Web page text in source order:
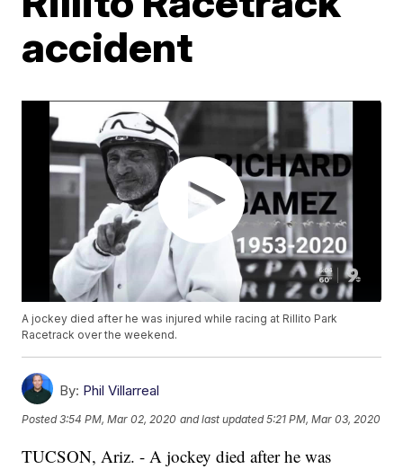
accident
A jockey died after he was injured while racing at Rillito Park
Racetrack over the weekend.
By: Phil Villarreal
Posted3:54 PM, Mar 02, 2020 and last updated 5:21 PM, Mar 03, 2020
TUCSON, Ariz. - A jockey died after he was